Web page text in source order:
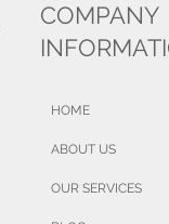
COMPANY
HOME
ABOUT US
OUR SERVICES